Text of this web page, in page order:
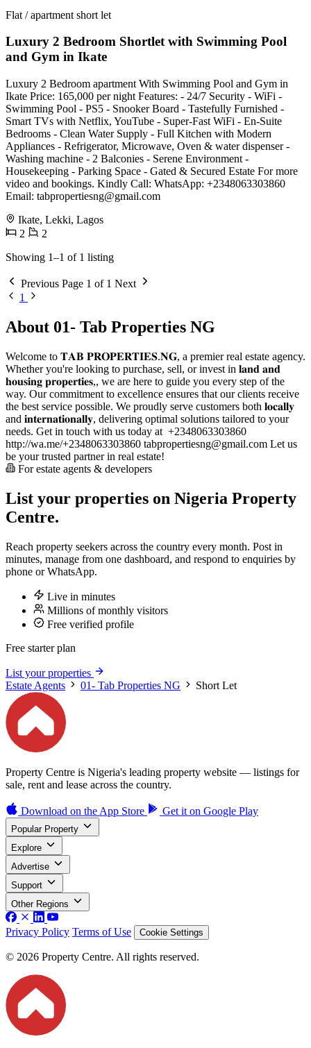
Flat / apartment short let
Luxury 2 Bedroom Shortlet with Swimming Pool
and Gym in Ikate
Luxury 2 Bedroom apartment With Swimming Pool and Gym in
Ikate Price: 165,000 per night Features: - 24/7 Security - WiFi -
⁠Swimming Pool - PS5 - Snooker Board - Tastefully Furnished -
⁠Smart TVs with Netflix, YouTube - ⁠Super-Fast WiFi - ⁠En-Suite
Bedrooms - ⁠Clean Water Supply - ⁠Full Kitchen with Modern
Appliances - ⁠Refrigerator, Microwave, Oven & water dispenser -
Washing machine - ⁠2 Balconies - ⁠Serene Environment -
⁠Housekeeping - ⁠Parking Space - ⁠Gated & Secured Estate For more
video and bookings. Kindly Call: WhatsApp: +2348063303860
Email: tabpropertiesng@gmail.com
Ikate, Lekki, Lagos
2
2
Showing 1–1 of 1 listing
Previous Page 1 of 1 Next
1
About 01- Tab Properties NG
Welcome to 𝐓𝐀𝐁 𝐏𝐑𝐎𝐏𝐄𝐑𝐓𝐈𝐄𝐒.𝐍𝐆, a premier real estate agency.
Whether you're looking to purchase, sell, or invest in 𝐥𝐚𝐧𝐝 𝐚𝐧𝐝
𝐡𝐨𝐮𝐬𝐢𝐧𝐠 𝐩𝐫𝐨𝐩𝐞𝐫𝐭𝐢𝐞𝐬,, we are here to guide you every step of the
way. Our commitment to excellence ensures that our clients receive
the best service possible. We proudly serve customers both 𝐥𝐨𝐜𝐚𝐥𝐥𝐲
and 𝐢𝐧𝐭𝐞𝐫𝐧𝐚𝐭𝐢𝐨𝐧𝐚𝐥𝐥𝐲, delivering optimal solutions tailored to your
needs. Get in touch with us today at ️ +2348063303860
http://wa.me/+2348063303860 tabpropertiesng@gmail.com Let us
be your trusted partner in real estate!
For estate agents & developers
List your properties on Nigeria Property
Centre.
Reach property seekers across the country every month. Post in
minutes, manage from one dashboard, and respond to enquiries by
phone or WhatsApp.
Live in minutes
Millions of monthly visitors
Free verified profile
Free starter plan
List your properties
Estate Agents
01- Tab Properties NG Short Let
Property Centre is Nigeria's leading property website — listings for
sale, rent and lease across the country.
Download on the App Store Get it on Google Play
Popular Property
Explore
Advertise
Support
Other Regions
Privacy Policy Terms of Use Cookie Settings
© 2026 Property Centre. All rights reserved.